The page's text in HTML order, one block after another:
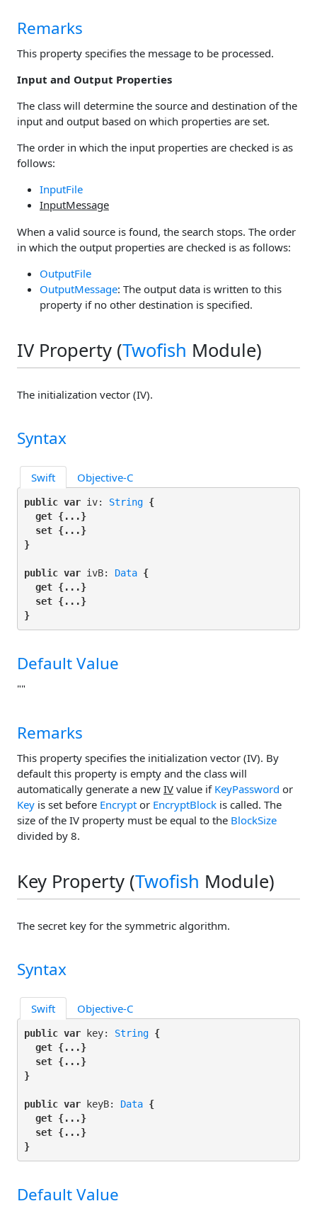
Remarks
This property specifies the message to be processed.
Input and Output Properties
The class will determine the source and destination of the
input and output based on which properties are set.
The order in which the input properties are checked is as
follows:
InputFile
InputMessage
When a valid source is found, the search stops. The order
in which the output properties are checked is as follows:
OutputFile
OutputMessage: The output data is written to this
property if no other destination is specified.
IV Property (Twofish Module)
The initialization vector (IV).
Syntax
Swift Objective-C
public var iv: String {
get {...}
set {...}
}
public var ivB: Data {
get {...}
set {...}
}
Default Value
""
Remarks
This property specifies the initialization vector (IV). By
default this property is empty and the class will
automatically generate a new IV value if KeyPassword or
Key is set before Encrypt or EncryptBlock is called. The
size of the IV property must be equal to the BlockSize
divided by 8.
Key Property (Twofish Module)
The secret key for the symmetric algorithm.
Syntax
Swift Objective-C
public var key: String {
get {...}
set {...}
}
public var keyB: Data {
get {...}
set {...}
}
Default Value